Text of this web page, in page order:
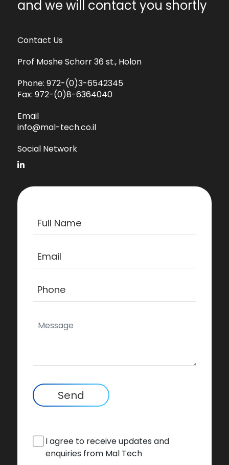
I agree to receive updates and
enquiries from Mal Tech
Send
and we will contact you shortly
Contact Us
Prof Moshe Schorr 36 st., Holon
Phone: 972-(0)3-6542345
Fax: 972-(0)8-6364040
Email
info@mal-tech.co.il
Social Network